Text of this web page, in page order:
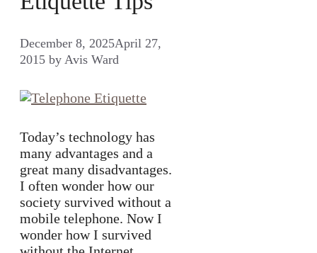
December 8, 2025April 27,
2015 by Avis Ward
Today’s technology has
many advantages and a
great many disadvantages.
I often wonder how our
society survived without a
mobile telephone. Now I
wonder how I survived